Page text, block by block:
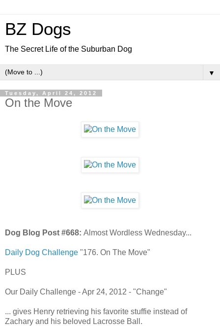
BZ Dogs
The Secret Life of the Suburban Dog
▼
Tuesday, April 24, 2012
On the Move
Dog Blog Post #668: Almost Wordless Wednesday...
Daily Dog Challenge "176. On The Move"
PLUS
Our Daily Challenge - Apr 24, 2012 - "Change"
... gives Henry retrieving his favorite stuffie instead of
Zachary and his beloved Lacrosse Ball.